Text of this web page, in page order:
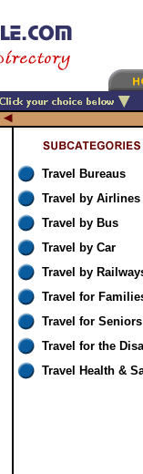
Travel Bureaus
Travel by Airlines
Travel by Bus
Travel by Car
Travel by
Travel for
Travel for Seniors
Travel for the
Travel Health &